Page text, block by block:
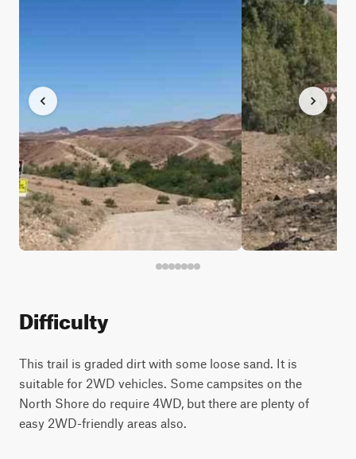
Difficulty
This trail is graded dirt with some loose sand. It is
suitable for 2WD vehicles. Some campsites on the
North Shore do require 4WD, but there are plenty of
easy 2WD-friendly areas also.